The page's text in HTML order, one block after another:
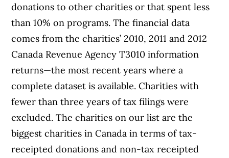
donations to other charities or that spent less
than 10% on programs. The financial data
comes from the charities’ 2010, 2011 and 2012
Canada Revenue Agency T3010 information
returns—the most recent years where a
complete dataset is available. Charities with
fewer than three years of tax filings were
excluded. The charities on our list are the
biggest charities in Canada in terms of tax-
receipted donations and non-tax receipted